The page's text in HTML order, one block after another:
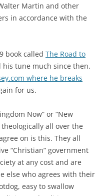
Martin and other
in accordance with the
book called The Road to
his tune much since then.
where he breaks
for us.
Now” or “New
theologically all over the
on is this. They all
“Christian” government
at any cost and are
else who agrees with their
easy to swallow